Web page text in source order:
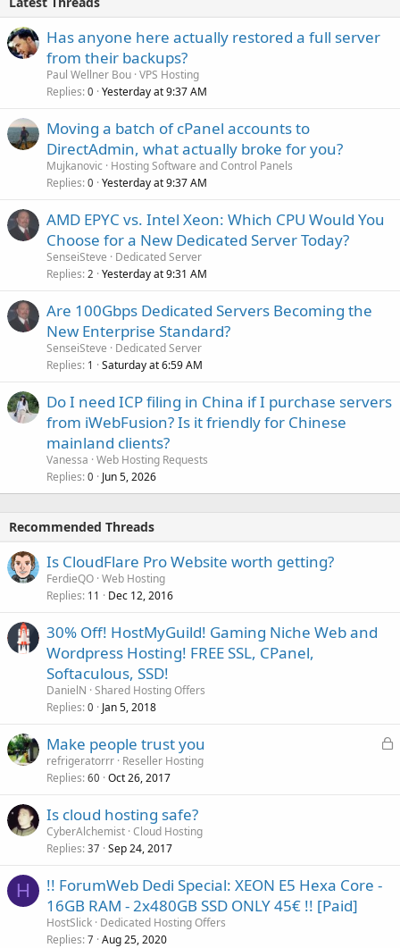
Has anyone here actually restored a full server
from their backups?
Paul Wellner Bou VPS Hosting
Replies 0 Yesterday at 9:37 AM
Moving a batch of cPanel accounts to
DirectAdmin, what actually broke for you?
Mujkanovic
Hosting Software and Control Panels
Replies 0 Yesterday at 9:37 AM
AMD EPYC vs. Intel Xeon: Which CPU Would You
Choose for a New Dedicated Server Today?
SenseiSteve
Dedicated Server
Replies 2 Yesterday at 9:31 AM
Are 100Gbps Dedicated Servers Becoming the
New Enterprise Standard?
SenseiSteve
Dedicated Server
Replies 1 Saturday at 6:59 AM
Do I need ICP filing in China if I purchase servers
from iWebFusion? Is it friendly for Chinese
mainland clients?
Vanessa Web Hosting Requests
Replies 0 Jun 5, 2026
Recommended Threads
Is CloudFlare Pro Website worth getting?
FerdieQO Web Hosting
Replies 11 Dec 12, 2016
30% Off! HostMyGuild! Gaming Niche Web and
Wordpress Hosting! FREE SSL, CPanel,
Softaculous, SSD!
DanielN Shared Hosting Offers
Replies 0 Jan 5, 2018
L
Make people trust you
refrigeratorrr Reseller Hosting
Replies 60 Oct 26, 2017
Is cloud hosting safe?
CyberAlchemist Cloud Hosting
Replies 37 Sep 24, 2017
H
!! ForumWeb Dedi Special: XEON E5 Hexa Core -
16GB RAM - 2x480GB SSD ONLY 45€ !! [Paid]
HostSlick Dedicated Hosting Offers
Replies 7 Aug 25, 2020